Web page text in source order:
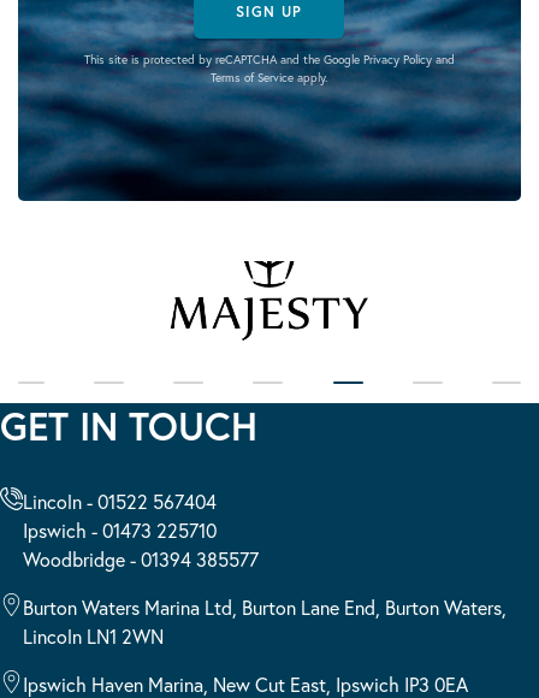
SIGN UP
This site is protected by reCAPTCHA and the Google Privacy Policyand
Terms of Serviceapply.
GET IN TOUCH
Lincoln - 01522 567404
Ipswich - 01473 225710
Woodbridge - 01394 385577
Burton Waters Marina Ltd, Burton Lane End, Burton Waters,
Lincoln LN1 2WN
Ipswich Haven Marina, New Cut East, Ipswich IP3 0EA